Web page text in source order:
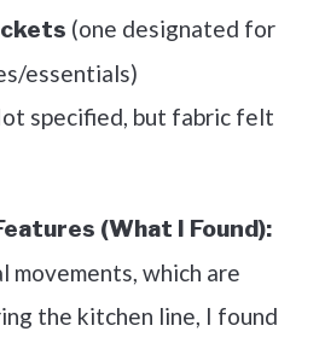
(one designated for
essentials)
specified, but fabric felt
(What I Found):
movements, which are
the kitchen line, I found